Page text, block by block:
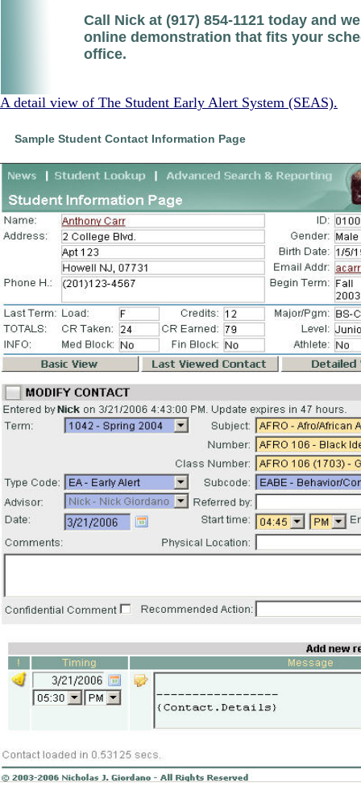
Call Nick at (917) 854-1121 today and
online demonstration that fits your
office.
A detail view of The Student Early Alert System (SEAS).
Sample Student Contact Information Page